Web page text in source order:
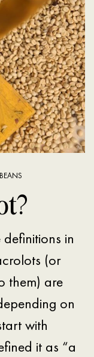
in
(or
them) are
on
with
it as “a